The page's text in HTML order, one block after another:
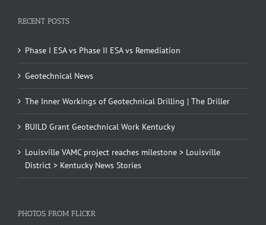
RECENT POSTS
Phase I ESA vs Phase II ESA vs Remediation
Geotechnical News
The Inner Workings of Geotechnical Drilling | The Driller
BUILD Grant Geotechnical Work Kentucky
Louisville VAMC project reaches milestone > Louisville
District > Kentucky News Stories
PHOTOS FROM FLICKR